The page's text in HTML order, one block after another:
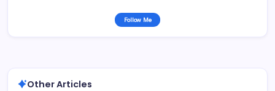
Follow Me
Other Articles